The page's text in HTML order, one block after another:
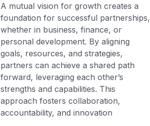
A mutual vision for growth creates a
foundation for successful partnerships,
whether in business, finance, or
personal development. By aligning
goals, resources, and strategies,
partners can achieve a shared path
forward, leveraging each other’s
strengths and capabilities. This
approach fosters collaboration,
accountability, and innovation